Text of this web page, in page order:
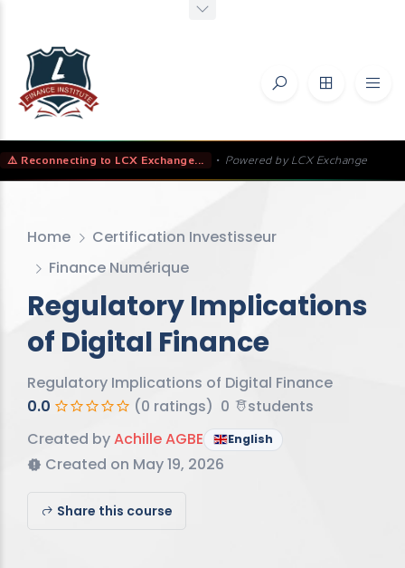
⚠️ Reconnecting to LCX Exchange... • Powered by LCX Exchange
Home
Certification Investisseur
Finance Numérique
Regulatory Implications
of Digital Finance
Regulatory Implications of Digital Finance
0.0
(0 ratings) 0
students
Created byAchille AGBE English
Created on May 19, 2026
Share this course